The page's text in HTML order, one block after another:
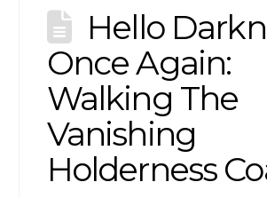
Hello
Once Again:
Walking The
Vanishing
Holderness